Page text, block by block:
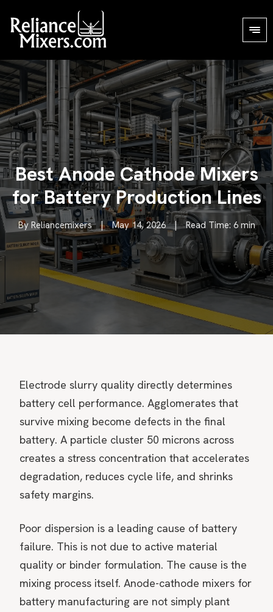
Best Anode Cathode Mixers
for Battery Production Lines
By Reliancemixers | May 14, 2026 | Read Time: 6 min
Electrode slurry quality directly determines
battery cell performance. Agglomerates that
survive mixing become defects in the final
battery. A particle cluster 50 microns across
creates a stress concentration that accelerates
degradation, reduces cycle life, and shrinks
safety margins.
Poor dispersion is a leading cause of battery
failure. This is not due to active material
quality or binder formulation. The cause is the
mixing process itself. Anode-cathode mixers for
battery manufacturing are not simply plant